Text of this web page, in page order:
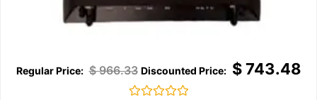
$966.33 $743.48